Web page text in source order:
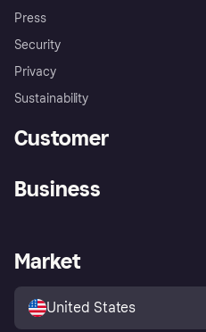
Press
Security
Privacy
Sustainability
Customer
Store Directory
Business
Business log in
Market
United States